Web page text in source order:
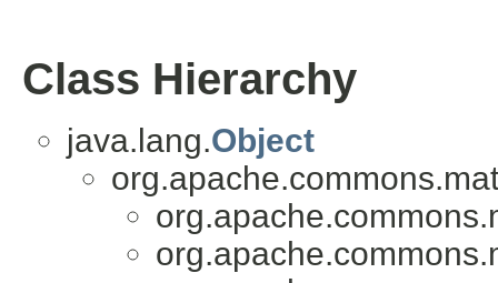
Class Hierarchy
java.lang.Object